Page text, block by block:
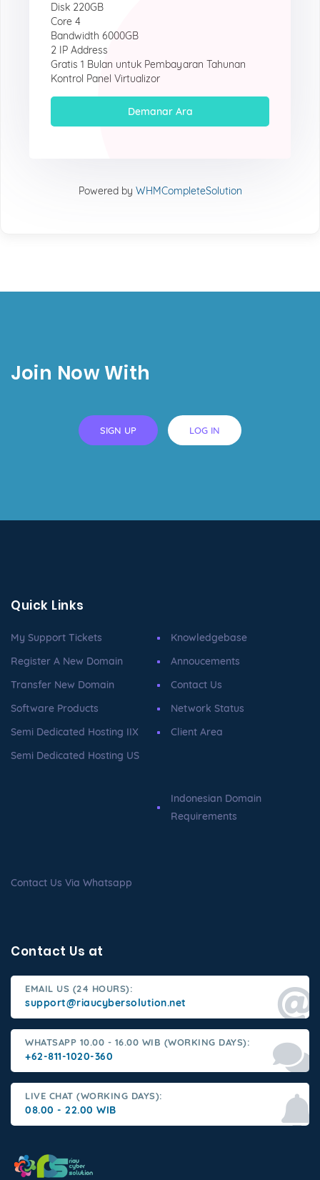
Disk 220GB
Core 4
Bandwidth 6000GB
2 IP Address
Gratis 1 Bulan untuk Pembayaran Tahunan
Kontrol Panel Virtualizor
Demanar Ara
Powered by WHMCompleteSolution
Join Now With
SIGN UP LOG IN
Quick Links
My Support Tickets
Register A New Domain
Transfer New Domain
Software Products
Semi Dedicated Hosting IIX
Semi Dedicated Hosting US
Knowledgebase
Annoucements
Contact Us
Network Status
Client Area
Indonesian Domain
Requirements
Contact Us Via Whatsapp
Contact Us at
EMAIL US (24 HOURS):
support@riaucybersolution.net
WHATSAPP 10.00 - 16.00 WIB (WORKING DAYS):
+62-811-1020-360
LIVE CHAT (WORKING DAYS):
08.00 - 22.00 WIB